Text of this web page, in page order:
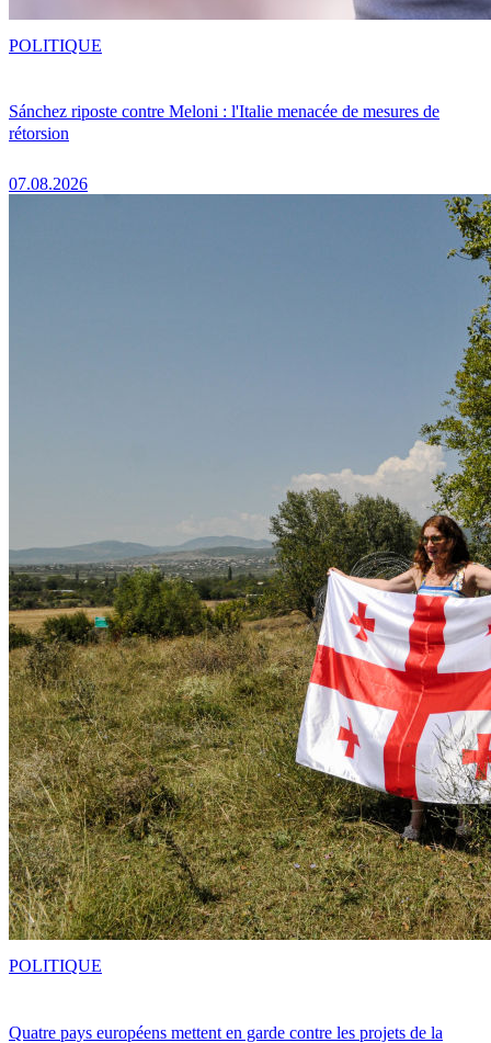
Sánchez riposte contre Meloni : l'Italie menacée de mesures de
rétorsion
07.08.2026
POLITIQUE
Quatre pays européens mettent en garde contre les projets de la
POLITIQUE